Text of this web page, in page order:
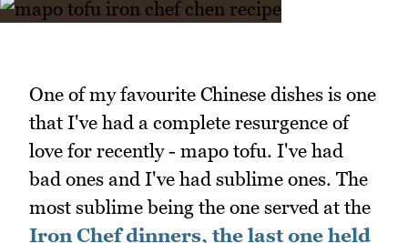
One of my favourite Chinese dishes is one
that I've had a complete resurgence of
love for recently - mapo tofu. I've had
bad ones and I've had sublime ones. The
most sublime being the one served at the
Iron Chef dinners, the last one held